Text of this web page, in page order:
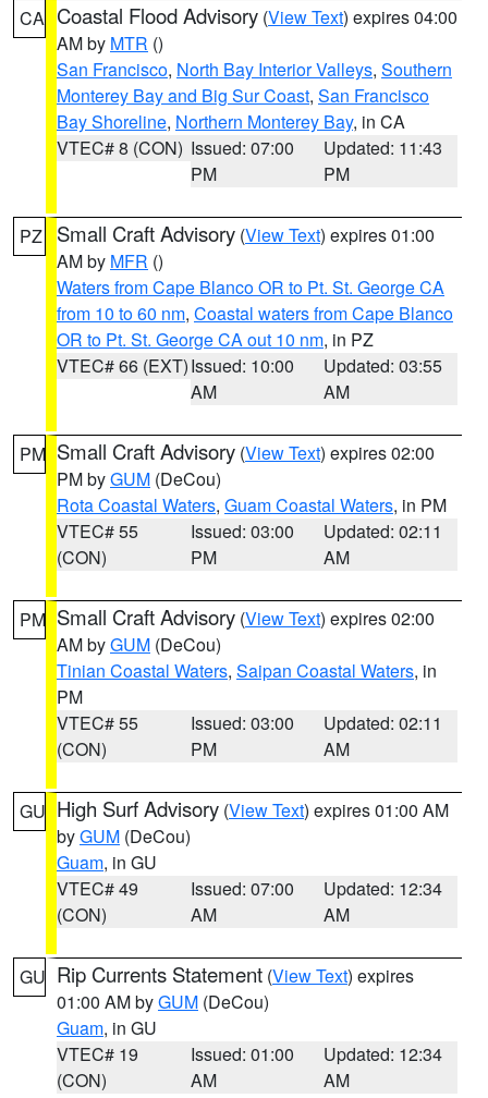
CA Coastal Flood Advisory (View Text) expires 04:00
AM by MTR ()
San Francisco, North Bay Interior Valleys, Southern
Monterey Bay and Big Sur Coast, San Francisco
Bay Shoreline, Northern Monterey Bay, in CA
VTEC# 8 (CON) Issued: 07:00
PM
Updated: 11:43
PM
PZ Small Craft Advisory (View Text) expires 01:00
AM by MFR ()
Waters from Cape Blanco OR to Pt. St. George CA
from 10 to 60 nm, Coastal waters from Cape Blanco
OR to Pt. St. George CA out 10 nm, in PZ
VTEC# 66 (EXT)Issued: 10:00
AM
Updated: 03:55
AM
PM Small Craft Advisory (View Text) expires 02:00
PM byGUM (DeCou)
Rota Coastal Waters, Guam Coastal Waters, in PM
VTEC# 55
(CON)
Issued: 03:00
PM
Updated: 02:11
AM
PM Small Craft Advisory (View Text) expires 02:00
AM byGUM (DeCou)
Tinian Coastal Waters, Saipan Coastal Waters, in
PM
VTEC# 55
(CON)
Issued: 03:00
PM
Updated: 02:11
AM
GU High Surf Advisory (View Text) expires 01:00 AM
byGUM (DeCou)
Guam, in GU
VTEC# 49
(CON)
Issued: 07:00
AM
Updated: 12:34
AM
GU Rip Currents Statement (View Text) expires
01:00 AM byGUM (DeCou)
Guam, in GU
VTEC# 19
(CON)
Issued: 01:00
AM
Updated: 12:34
AM